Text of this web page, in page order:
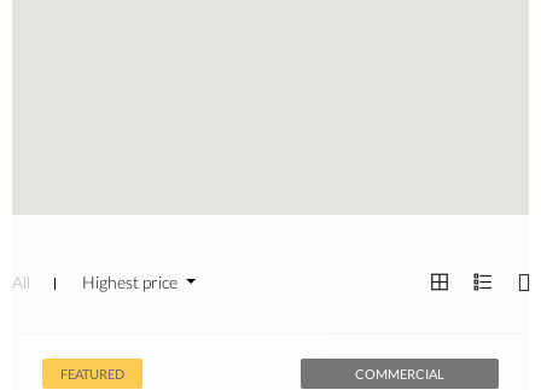
All Highest price
FEATURED COMMERCIAL